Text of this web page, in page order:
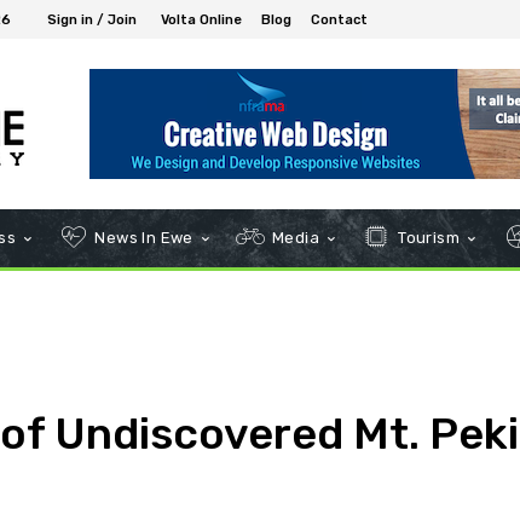
Sign in / Join Volta Online Blog Contact
News In Ewe Media Tourism
Undiscovered Mt. Peki